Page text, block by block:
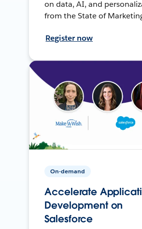
on data, AI, and
from the State of
Register now
On-demand
Accelerate
Development on
Salesforce